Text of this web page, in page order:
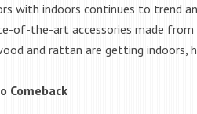
with indoors continues to trend
of-the-art accessories made
and rattan are getting indoors,
Comeback